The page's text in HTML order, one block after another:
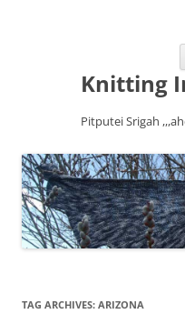
Knitting
Pitputei Srigah
TAG ARCHIVES: ARIZONA